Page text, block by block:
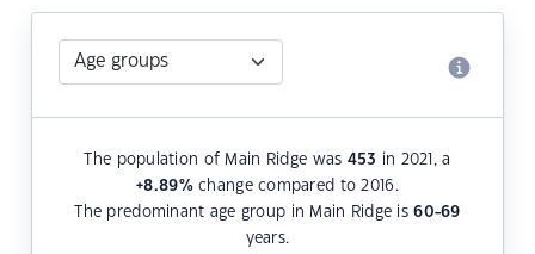
The population of Main Ridge was 453 in 2021, a
+8.89%change compared to 2016.
The predominant age group in Main Ridge is60-69
years.